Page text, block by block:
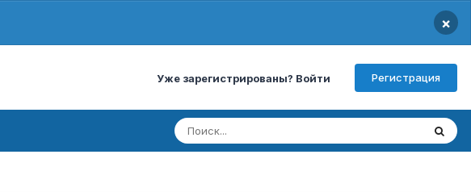
×
Уже зарегистрированы? Войти Регистрация